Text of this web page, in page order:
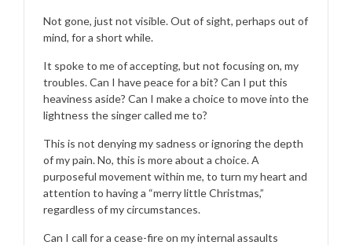
Not gone, just not visible. Out of sight, perhaps out of
mind, for a short while.
It spoke to me of accepting, but not focusing on, my
troubles. Can I have peace for a bit? Can I put this
heaviness aside? Can I make a choice to move into the
lightness the singer called me to?
This is not denying my sadness or ignoring the depth
of my pain. No, this is more about a choice. A
purposeful movement within me, to turn my heart and
attention to having a “merry little Christmas,”
regardless of my circumstances.
Can I call for a cease-fire on my internal assaults